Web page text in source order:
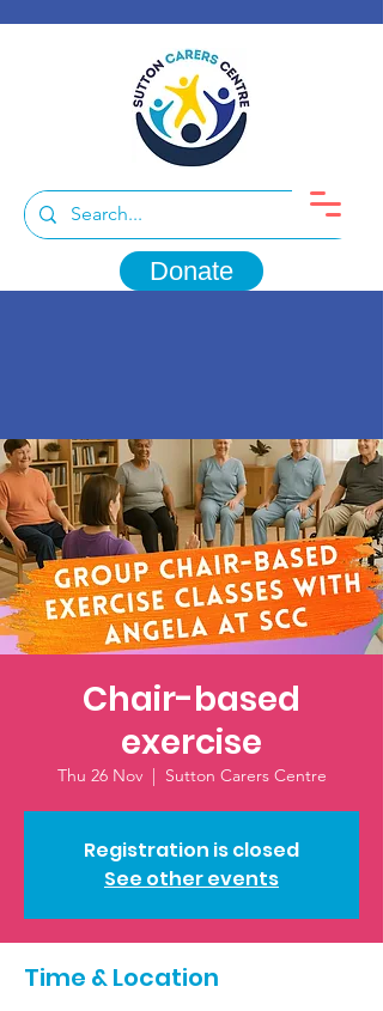
Donate
Chair-based
exercise
Thu 26 Nov
  |
Sutton Carers Centre
Registration is closed
See other events
Time & Location